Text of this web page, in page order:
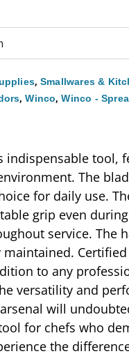
,Smallwares &
,Winco,Winco -
tool,
The
for daily use.
grip even
service. The
to any
versatility and
will
for chefs who
the